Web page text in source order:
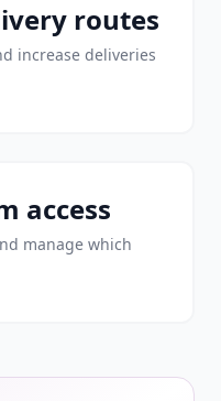
routes
increase deliveries
access
manage which